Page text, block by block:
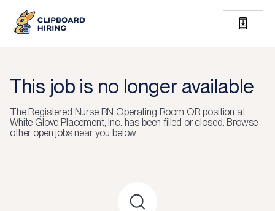
This job is no longer available
TheRegistered Nurse RN Operating Room OR position at
White Glove Placement, Inc. has been filled or closed. Browse
other open jobs near you below.